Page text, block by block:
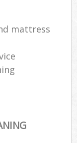
mattress